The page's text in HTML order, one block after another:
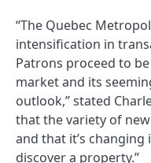
“The Quebec
intensification in
Patrons proceed to
market and its
outlook,” stated
that the variety of
and that it’s
discover a property.”